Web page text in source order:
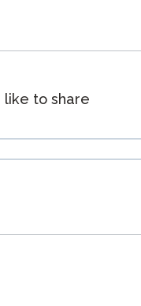
like to share